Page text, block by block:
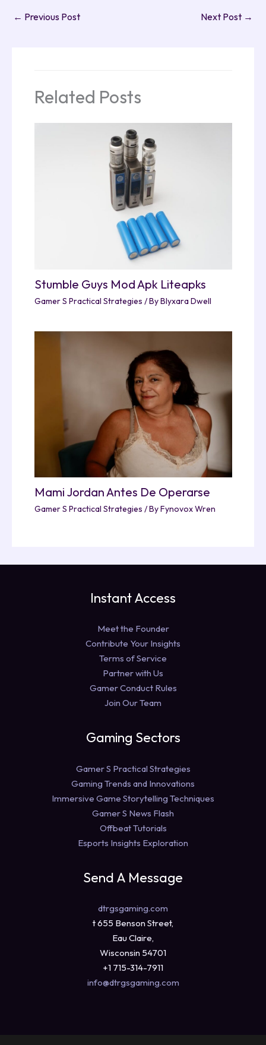
← Previous Post Next Post →
Related Posts
Stumble Guys Mod Apk Liteapks
Gamer S Practical Strategies / ByBlyxara Dwell
Mami Jordan Antes De Operarse
Gamer S Practical Strategies / ByFynovox Wren
Instant Access
Meet the Founder
Contribute Your Insights
Terms of Service
Partner with Us
Gamer Conduct Rules
Join Our Team
Gaming Sectors
Gamer S Practical Strategies
Gaming Trends and Innovations
Immersive Game Storytelling Techniques
Gamer S News Flash
Offbeat Tutorials
Esports Insights Exploration
Send A Message
dtrgsgaming.com
t 655 Benson Street,
Eau Claire,
Wisconsin 54701
+1 715-314-7911
info@dtrgsgaming.com